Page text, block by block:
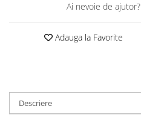
Ai nevoie de ajutor?
Adauga la Favorite
Descriere